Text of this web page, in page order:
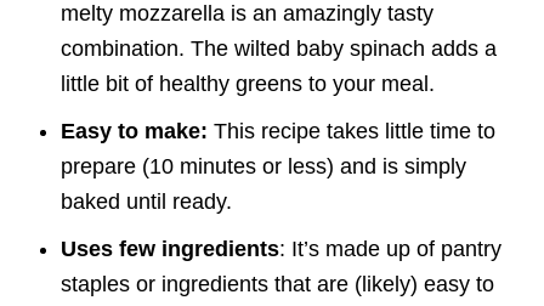
melty mozzarella is an amazingly tasty
combination. The wilted baby spinach adds a
little bit of healthy greens to your meal.
Easy to make: This recipe takes little time to
prepare (10 minutes or less) and is simply
baked until ready.
Uses few ingredients: It’s made up of pantry
staples or ingredients that are (likely) easy to